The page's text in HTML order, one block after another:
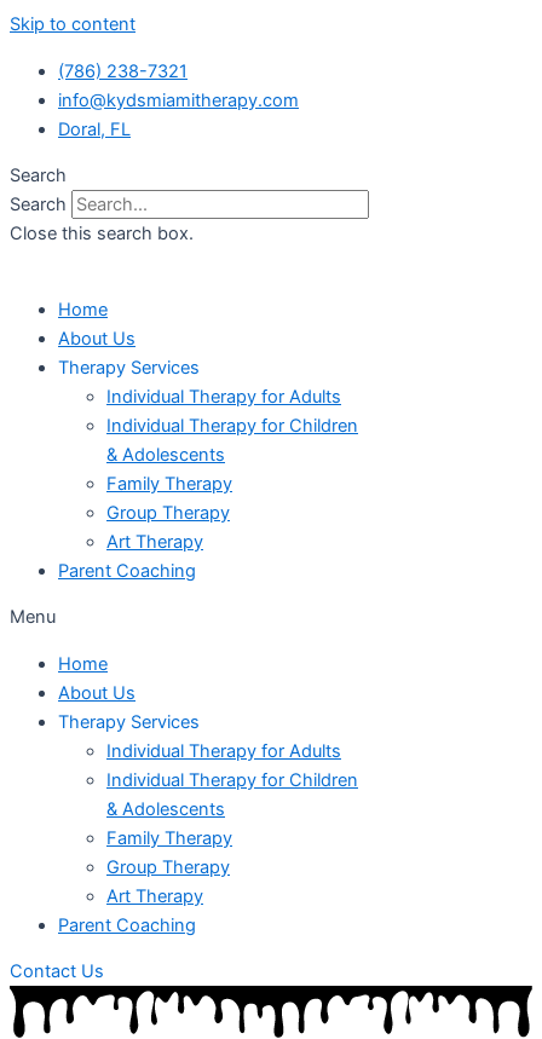
Skip to content
(786) 238-7321
info@kydsmiamitherapy.com
Doral, FL
Search
Search
Close this search box.
Home
About Us
Therapy Services
Individual Therapy for Adults
Individual Therapy for Children
& Adolescents
Family Therapy
Group Therapy
Art Therapy
Parent Coaching
Menu
Home
About Us
Therapy Services
Individual Therapy for Adults
Individual Therapy for Children
& Adolescents
Family Therapy
Group Therapy
Art Therapy
Parent Coaching
Contact Us